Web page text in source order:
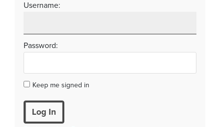
Username:
Password:
Keep me signed in
Log In